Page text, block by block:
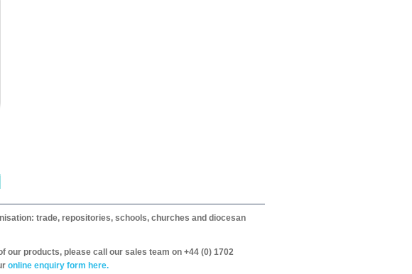
trade, repositories, schools, churches and diocesan
our products, please call our sales team on +44 (0) 1702
online enquiry form here.